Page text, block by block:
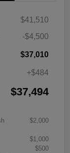
$41,510
-$4,500
$37,010
+$484
$37,494
$2,000
$1,000
$500